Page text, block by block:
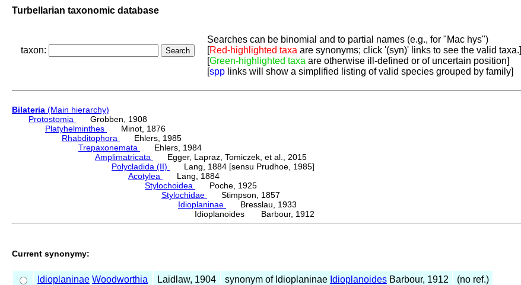
Turbellarian taxonomic database
taxon:
Searches can be binomial and to partial names (e.g., for "Mac hys")
[Red-highlighted taxa are synonyms; click '(syn)' links to see the valid taxa.]
[Green-highlighted taxa are otherwise ill-defined or of uncertain position]
[spp links will show a simplified listing of valid species grouped by family]
Bilateria (Main hierarchy)
Protostomia
Grobben, 1908
Platyhelminthes
Minot, 1876
Rhabditophora
Ehlers, 1985
Trepaxonemata
Ehlers, 1984
Amplimatricata
Egger, Lapraz, Tomiczek, et al., 2015
Polycladida (II)
Lang, 1884 [sensu Prudhoe, 1985]
Acotylea
Lang, 1884
Stylochoidea
Poche, 1925
Stylochidae
Stimpson, 1857
Idioplaninae
Bresslau, 1933
Idioplanoides Barbour, 1912
Current synonymy:
Idioplaninae Woodworthia Laidlaw, 1904 synonym of Idioplaninae Idioplanoides Barbour, 1912
(no ref.)